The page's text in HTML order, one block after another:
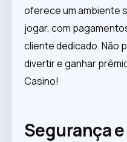
oferece um ambiente
jogar, com
cliente dedicado. Não
divertir e ganhar
Casino!
Segurança